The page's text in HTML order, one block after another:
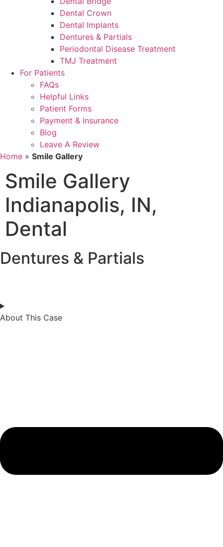
Dental Crown
Dental Implants
Dentures & Partials
Periodontal Disease Treatment
TMJ Treatment
For Patients
FAQs
Helpful Links
Patient Forms
Payment & Insurance
Blog
Leave A Review
Home » Smile Gallery
Smile Gallery
Indianapolis, IN,
Dental
Dentures & Partials
About This Case